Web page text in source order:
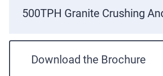
500TPH Granite Crushing
Download the Brochure